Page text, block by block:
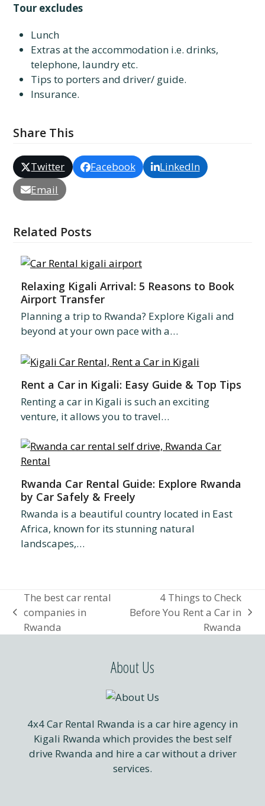
Tour excludes
Lunch
Extras at the accommodation i.e. drinks,
telephone, laundry etc.
Tips to porters and driver/ guide.
Insurance.
Share This
Twitter Facebook
LinkedIn
Email
Related Posts
Relaxing Kigali Arrival: 5 Reasons to Book
Airport Transfer
Planning a trip to Rwanda? Explore Kigali and
beyond at your own pace with a…
Rent a Car in Kigali: Easy Guide & Top Tips
Renting a car in Kigali is such an exciting
venture, it allows you to travel…
Rwanda Car Rental Guide: Explore Rwanda
by Car Safely & Freely
Rwanda is a beautiful country located in East
Africa, known for its stunning natural
landscapes,…
previous
post:
The best car rental
companies in
Rwanda
next
post:
4 Things to Check
Before You Rent a Car in
Rwanda
About Us
4x4 Car Rental Rwanda is a car hire agency in
Kigali Rwanda which provides the best self
drive Rwanda and hire a car without a driver
services.